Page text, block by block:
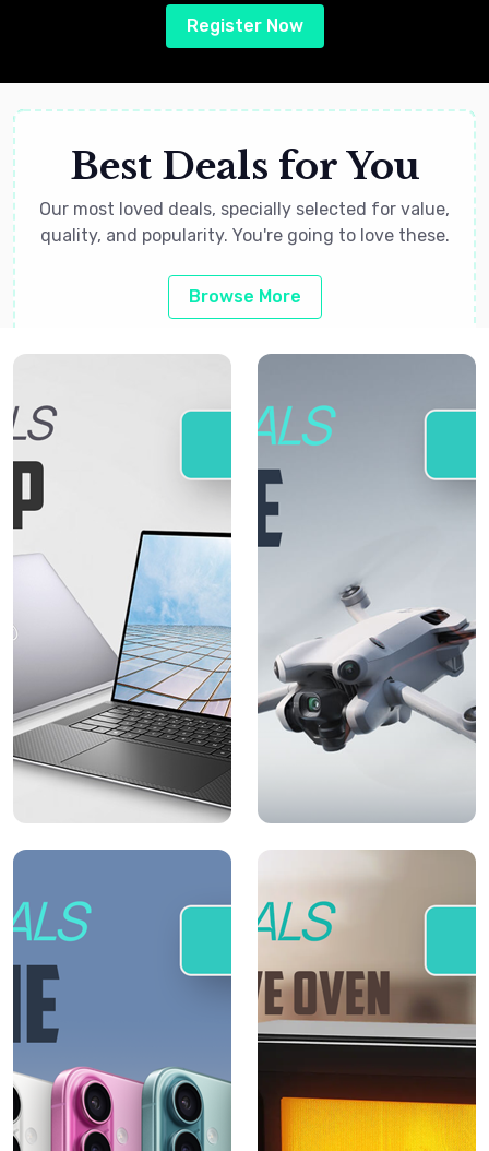
Register Now
Best Deals for You
Our most loved deals, specially selected for value,
quality, and popularity. You're going to love these.
Browse More